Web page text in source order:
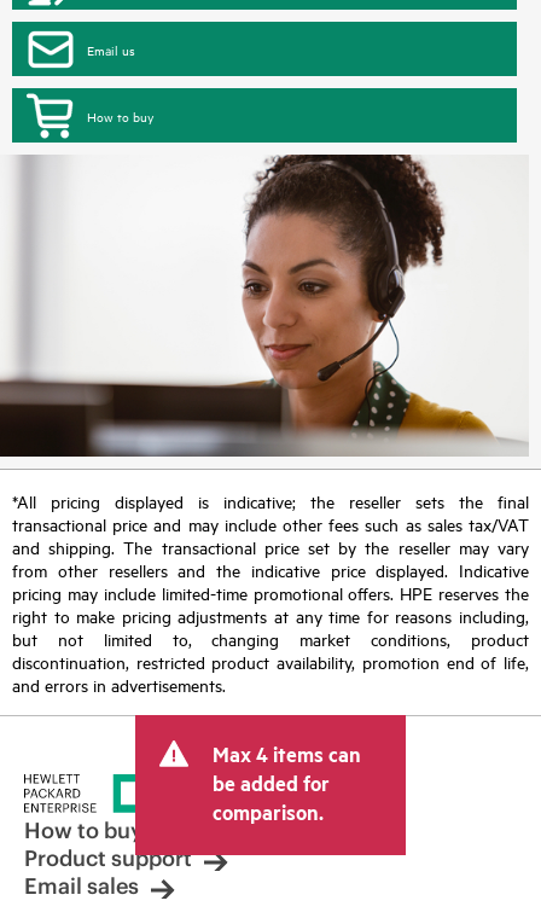
Email us
How to buy
*All pricing displayed is indicative; the reseller sets the final
transactional price and may include other fees such as sales tax/VAT
and shipping. The transactional price set by the reseller may vary
from other resellers and the indicative price displayed. Indicative
pricing may include limited-time promotional offers. HPE reserves the
right to make pricing adjustments at any time for reasons including,
but not limited to, changing market conditions, product
discontinuation, restricted product availability, promotion end of life,
and errors in advertisements.
Max 4 items can
be added for
comparison.
How to buy
Product support
Email sales